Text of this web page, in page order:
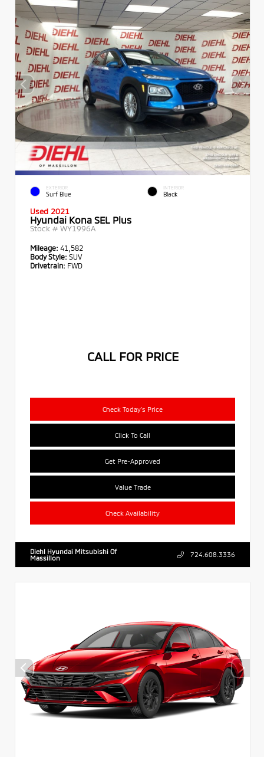
EXTERIOR
Surf Blue
INTERIOR
Black
Used 2021
Hyundai Kona SEL Plus
Stock # WY1996A
Mileage: 41,582
Body Style: SUV
Drivetrain: FWD
CALL FOR PRICE
Check Today's Price
Click To Call
Get Pre-Approved
Value Trade
Check Availability
Diehl Hyundai Mitsubishi Of
Massillon
724.608.3336